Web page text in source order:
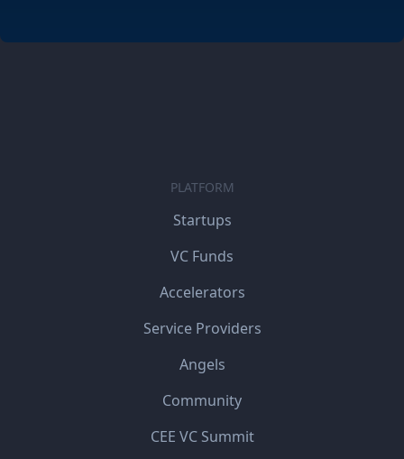
PLATFORM
Startups
VC Funds
Accelerators
Service Providers
Angels
Community
CEE VC Summit